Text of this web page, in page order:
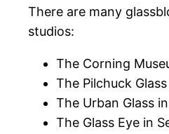
There are many
studios:
The Corning
The Pilchuck
The Urban Glass
The Glass Eye in